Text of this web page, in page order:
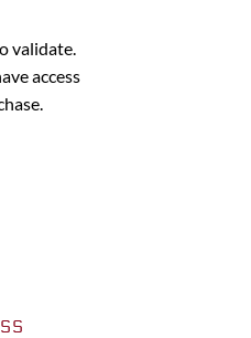
validate.
access